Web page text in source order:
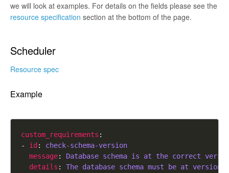
we will look at examples. For details on the fields please see the
resource specification section at the bottom of the page.
Scheduler
Resource spec
Example
custom_requirements
- id : check-schema-version
message: Database schema is at the correct
details : The database schema must be at version 2